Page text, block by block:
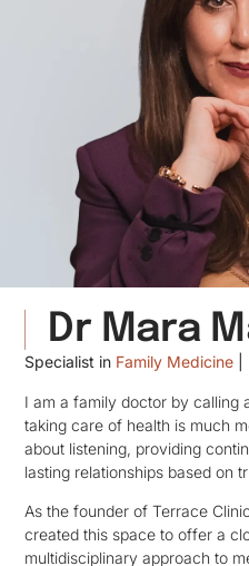
Dr Mara
Specialist in Family Medicine
I am a family doctor by calling
taking care of health is much
about listening, providing
lasting relationships based on
As the founder of Terrace
created this space to offer a
multidisciplinary approach to